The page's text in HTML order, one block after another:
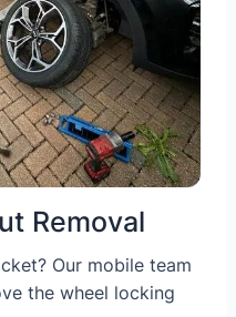
Removal
Our mobile team
the wheel locking